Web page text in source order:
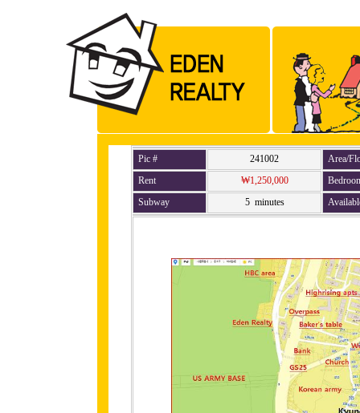
Pic # 241002
Area/
Rent
₩1,250,000
Subway
5 minutes